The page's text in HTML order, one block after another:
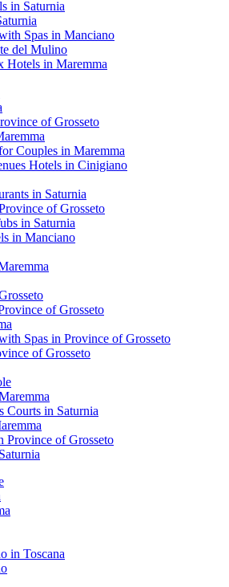
in Saturnia
Spas in Manciano
del Mulino
Hotels in Maremma
of Grosseto
Couples in Maremma
Hotels in Cinigiano
in Saturnia
of Grosseto
in Saturnia
in Manciano
of Grosseto
Spas in Province of Grosseto
of Grosseto
Courts in Saturnia
Province of Grosseto
in Toscana